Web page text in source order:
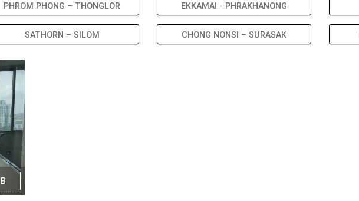
PHROM PHONG – THONGLOR EKKAMAI - PHRAKHANONG
SATHORN – SILOM CHONG NONSI – SURASAK